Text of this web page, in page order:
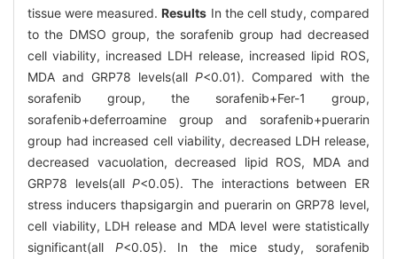
tissue were measured.Results In the cell study, compared
to the DMSO group, the sorafenib group had decreased
cell viability, increased LDH release, increased lipid ROS,
MDA and GRP78 levels(all P<0.01). Compared with the
sorafenib group, the sorafenib+Fer-1 group,
sorafenib+deferroamine group and sorafenib+puerarin
group had increased cell viability, decreased LDH release,
decreased vacuolation, decreased lipid ROS, MDA and
GRP78 levels(allP<0.05). The interactions between ER
stress inducers thapsigargin and puerarin on GRP78 level,
cell viability, LDH release and MDA level were statistically
significant(all P<0.05). In the mice study, sorafenib